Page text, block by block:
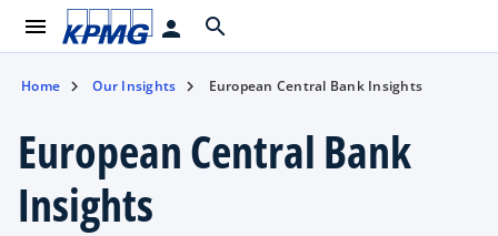
menu person search
Home Our Insights European Central Bank Insights
European Central Bank
Insights